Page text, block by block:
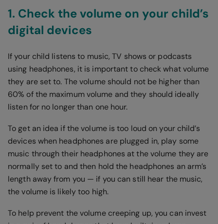
1. Check the volume on your child’s
digital devices
If your child listens to music, TV shows or podcasts
using headphones, it is important to check what volume
they are set to. The volume should not be higher than
60% of the maximum volume and they should ideally
listen for no longer than one hour.
To get an idea if the volume is too loud on your child’s
devices when headphones are plugged in, play some
music through their headphones at the volume they are
normally set to and then hold the headphones an arm’s
length away from you — if you can still hear the music,
the volume is likely too high.
To help prevent the volume creeping up, you can invest